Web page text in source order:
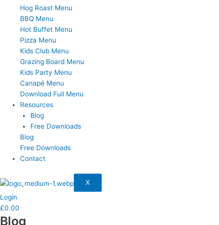
Hog Roast Menu
BBQ Menu
Hot Buffet Menu
Pizza Menu
Kids Club Menu
Grazing Board Menu
Kids Party Menu
Canapé Menu
Download Full Menu
Resources
Blog
Free Downloads
Blog
Free Downloads
Contact
X
Login
£0.00
Blog